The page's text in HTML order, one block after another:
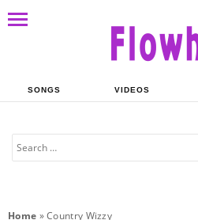
SONGS VIDEOS
Home »Country Wizzy